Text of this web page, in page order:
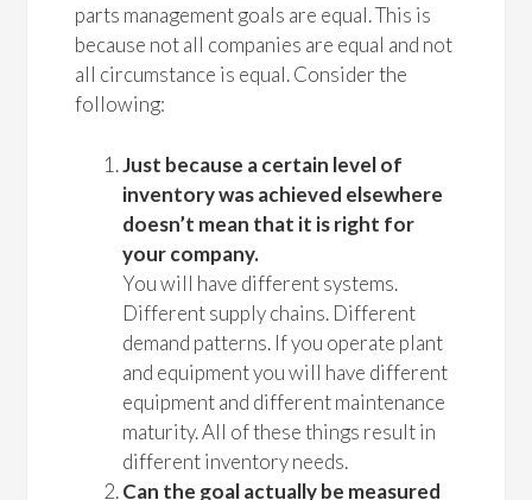
parts management goals are equal. This is
because not all companies are equal and not
all circumstance is equal. Consider the
following:
Just because a certain level of
inventory was achieved elsewhere
doesn’t mean that it is right for
your company.
You will have different systems.
Different supply chains. Different
demand patterns. If you operate plant
and equipment you will have different
equipment and different maintenance
maturity. All of these things result in
different inventory needs.
Can the goal actually be measured